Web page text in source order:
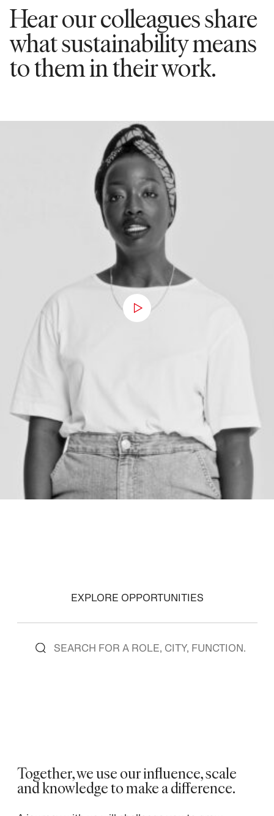
Hear our colleagues share
what sustainability means
to them in their work.
EXPLORE OPPORTUNITIES
Together, we use our influence, scale
and knowledge to make a difference. ​